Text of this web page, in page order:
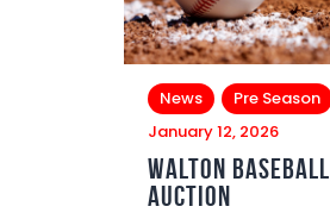
Membership Toolkit
News
Pre Season
January 12, 2026
Walton Baseball
Auction